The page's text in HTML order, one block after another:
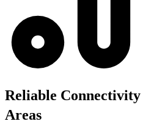
Reliable
Areas